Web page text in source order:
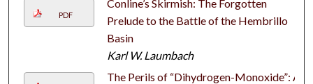
PDF
Conline’s Skirmish: The Forgotten
Prelude to the Battle of the Hembrillo
Basin
Karl W. Laumbach
The Perils of “Dihydrogen-Monoxide”: A